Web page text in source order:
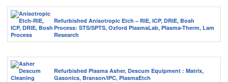
Refurbished Anisotropic Etch – RIE, ICP, DRIE, Bosh
Process: STS/SPTS, Oxford PlasmaLab, Plasma-Therm, Lam
Research
Refurbished Plasma Asher, Descum Equipment : Matrix,
Gasonics, Branson/IPC, PlasmaEtch